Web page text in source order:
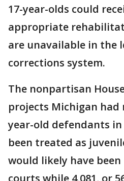
17-year-olds could
appropriate
are unavailable in the
corrections system.
The nonpartisan
projects Michigan had
year-old defendants in
been treated as
would likely have